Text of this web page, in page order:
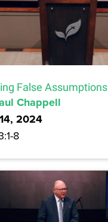
False Assumptions
Chappell
2024
8